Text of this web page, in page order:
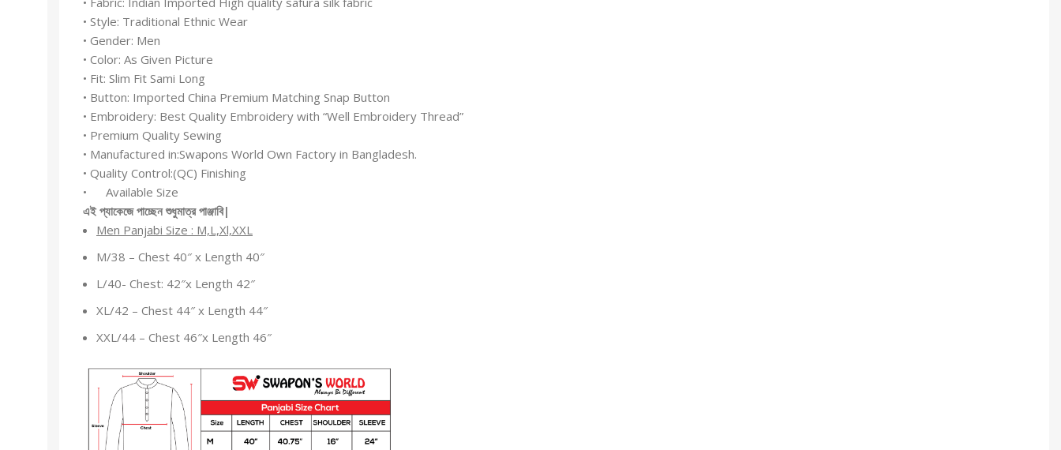
• Style: Traditional Ethnic Wear
• Gender: Men
• Color: As Given Picture
• Fit: Slim Fit Sami Long
• Button: Imported China Premium Matching Snap Button
• Embroidery: Best Quality Embroidery with “Well Embroidery Thread”
• Premium Quality Sewing
• Manufactured in:Swapons World Own Factory in Bangladesh.
• Quality Control:(QC) Finishing
• Available Size
এই প্যাকেজে পাচ্ছেন শুধুমাত্র পাঞ্জাবি|
Men Panjabi Size : M,L,Xl,XXL
M/38 – Chest 40″ x Length 40″
L/40- Chest: 42″x Length 42″
XL/42 – Chest 44″ x Length 44″
XXL/44 – Chest 46″x Length 46″